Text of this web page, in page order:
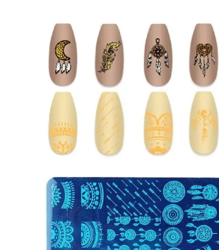
Designs
6x12cm
XY-
Series
Nail
Image
Stamping
Plate
XY-
Z01~XY-
Z32
quantity